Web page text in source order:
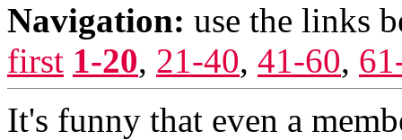
Navigation: use the links
first 1-20, 21-40, 41-60,
It's funny that even a